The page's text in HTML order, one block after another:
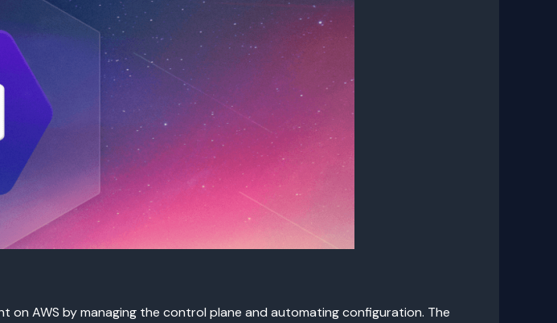
on AWS by managing the control plane and automating configuration. The